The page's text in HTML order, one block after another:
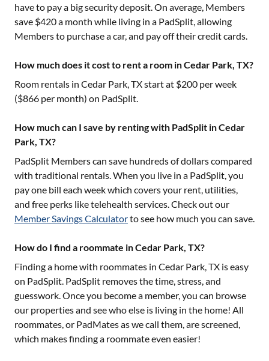
have to pay a big security deposit. On average, Members
save $420 a month while living in a PadSplit, allowing
Members to purchase a car, and pay off their credit cards.
How much does it cost to rent a room in Cedar Park, TX?
Room rentals in Cedar Park, TXstart at $200 per week
($866 per month) on PadSplit.
How much can I save by renting with PadSplit in Cedar
Park, TX?
PadSplit Members can save hundreds of dollars compared
with traditional rentals. When you live in a PadSplit, you
pay one bill each week which covers your rent, utilities,
and free perks like telehealth services. Check out our
Member Savings Calculatorto see how much you can save.
How do I find a roommate in Cedar Park, TX?
Finding a home with roommates in Cedar Park, TX is easy
on PadSplit. PadSplit removes the time, stress, and
guesswork. Once you become a member, you can browse
our properties and see who else is living in the home! All
roommates, or PadMates as we call them, are screened,
which makes finding a roommate even easier!